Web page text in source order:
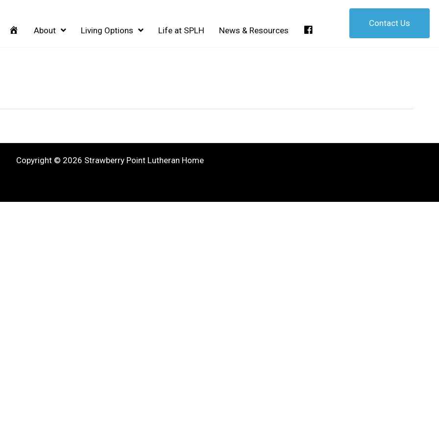
HomeAbout Living Options Life at SPLH News & Resources
Contact Us
Copyright © 2026 Strawberry Point Lutheran Home